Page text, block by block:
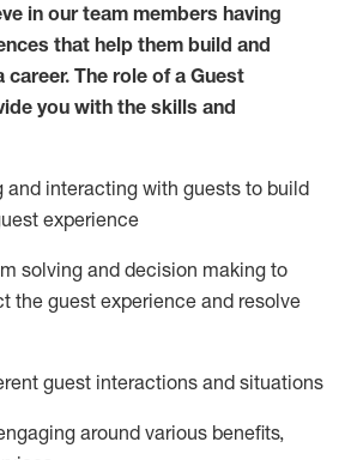
in our team members having
that help them build and
The role of a Guest
you with the skills and
and interacting with guests to build
experience
solving and decision making to
the guest experience and resolve
guest interactions and situations
around various benefits,